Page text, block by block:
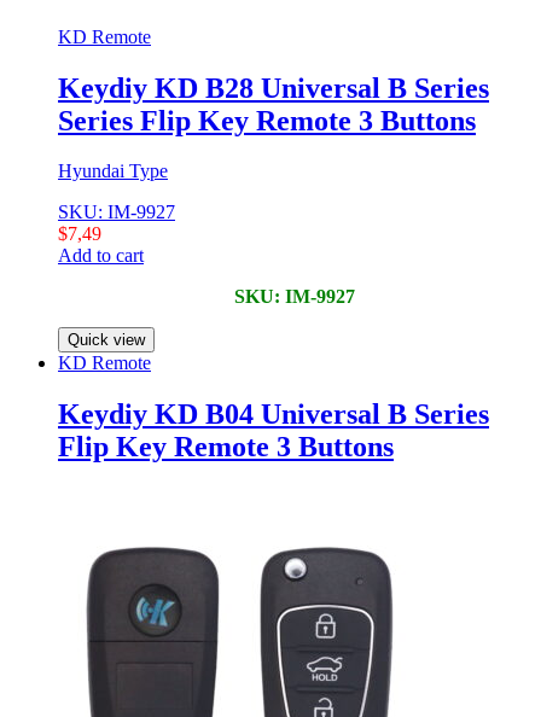
KD Remote
Keydiy KD B28 Universal B Series
Series Flip Key Remote 3 Buttons
Hyundai Type
SKU: IM-9927
$7,49
Add to cart
SKU: IM-9927
Quick view
KD Remote
Keydiy KD B04 Universal B Series
Flip Key Remote 3 Buttons